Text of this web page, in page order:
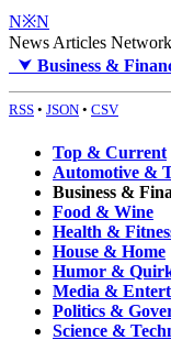
N※N
News Articles Network
⮟ Business &
RSS • JSON • CSV
Top & Current
Automotive &
Business &
Food & Wine
Health &
House & Home
Humor &
Media &
Politics &
Science &